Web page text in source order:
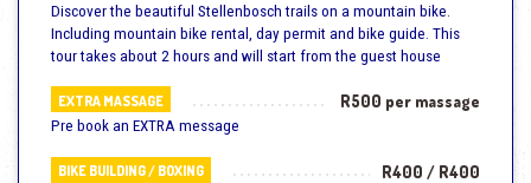
Discover the beautiful Stellenbosch trails on a mountain bike.
Including mountain bike rental, day permit and bike guide. This
tour takes about 2 hours and will start from the guest house
EXTRA MASSAGE R500 per massage
Pre book an EXTRA message
BIKE BUILDING / BOXING R400 / R400